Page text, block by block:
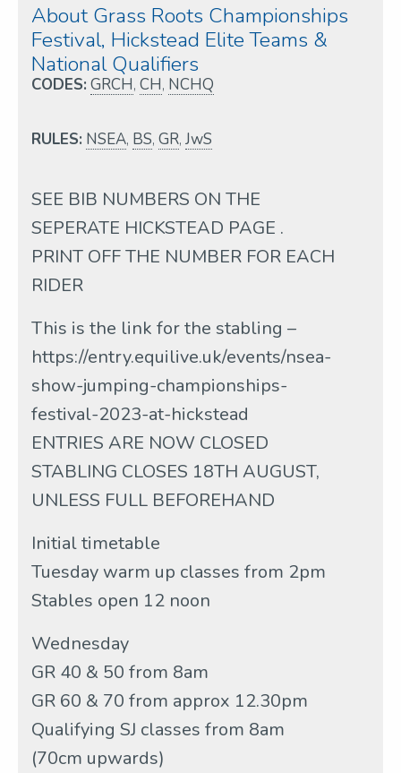
About Grass Roots Championships
Festival, Hickstead Elite Teams &
National Qualifiers
CODES: GRCH, CH, NCHQ
RULES: NSEA, BS, GR, JwS
SEE BIB NUMBERS ON THE
SEPERATE HICKSTEAD PAGE .
PRINT OFF THE NUMBER FOR EACH
RIDER
This is the link for the stabling –
https://entry.equilive.uk/events/nsea-
show-jumping-championships-
festival-2023-at-hickstead
ENTRIES ARE NOW CLOSED
STABLING CLOSES 18TH AUGUST,
UNLESS FULL BEFOREHAND
Initial timetable
Tuesday warm up classes from 2pm
Stables open 12 noon
Wednesday
GR 40 & 50 from 8am
GR 60 & 70 from approx 12.30pm
Qualifying SJ classes from 8am
(70cm upwards)